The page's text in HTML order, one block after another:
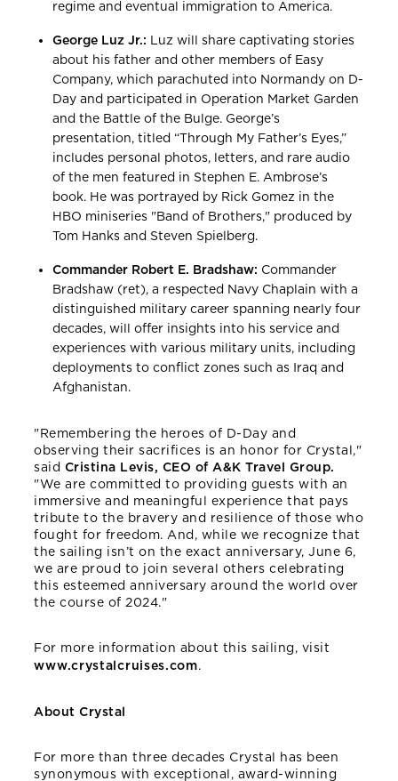
regime and eventual immigration to America.
George Luz Jr.: Luz will share captivating stories
about his father and other members of Easy
Company, which parachuted into Normandy on D-
Day and participated in Operation Market Garden
and the Battle of the Bulge. George’s
presentation, titled “Through My Father’s Eyes,”
includes personal photos, letters, and rare audio
of the men featured in Stephen E. Ambrose’s
book. He was portrayed by Rick Gomez in the
HBO miniseries "Band of Brothers," produced by
Tom Hanks and Steven Spielberg.
Commander Robert E. Bradshaw: Commander
Bradshaw (ret), a respected Navy Chaplain with a
distinguished military career spanning nearly four
decades, will offer insights into his service and
experiences with various military units, including
deployments to conflict zones such as Iraq and
Afghanistan.
"Remembering the heroes of D-Day and
observing their sacrifices is an honor for Crystal,"
said Cristina Levis, CEO of A&K Travel Group.
"We are committed to providing guests with an
immersive and meaningful experience that pays
tribute to the bravery and resilience of those who
fought for freedom. And, while we recognize that
the sailing isn’t on the exact anniversary, June 6,
we are proud to join several others celebrating
this esteemed anniversary around the world over
the course of 2024."
For more information about this sailing, visit
www.crystalcruises.com.
About Crystal
For more than three decades Crystal has been
synonymous with exceptional, award-winning